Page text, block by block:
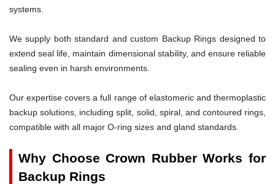
systems.
We supply both standard and custom Backup Rings designed to
extend seal life, maintain dimensional stability, and ensure reliable
sealing even in harsh environments.
Our expertise covers a full range of elastomeric and thermoplastic
backup solutions, including split, solid, spiral, and contoured rings,
compatible with all major O-ring sizes and gland standards.
Why Choose Crown Rubber Works for
Backup Rings